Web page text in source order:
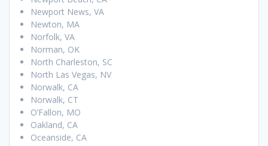
Newport News, VA
Newton, MA
Norfolk, VA
Norman, OK
North Charleston, SC
North Las Vegas, NV
Norwalk, CA
Norwalk, CT
O’Fallon, MO
Oakland, CA
Oceanside, CA